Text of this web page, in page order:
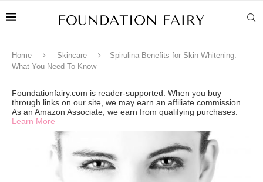
Home Skincare
Spirulina Benefits for Skin Whitening:
What You Need To Know
Foundationfairy.com is reader-supported. When you buy
through links on our site, we may earn an affiliate commission.
As an Amazon Associate, we earn from qualifying purchases.
Learn More